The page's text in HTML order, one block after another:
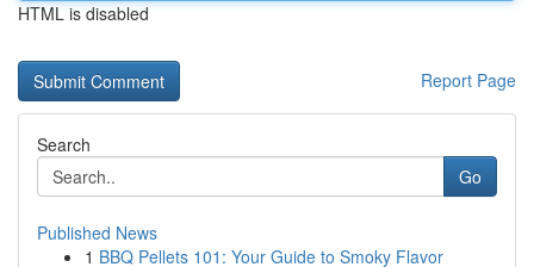
HTML is disabled
Report Page
Search
Go
Published News
1 BBQ Pellets 101: Your Guide to Smoky Flavor